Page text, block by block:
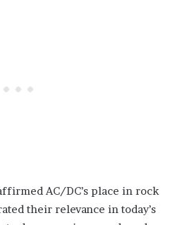
AC/DC’s place in rock
their relevance in today’s